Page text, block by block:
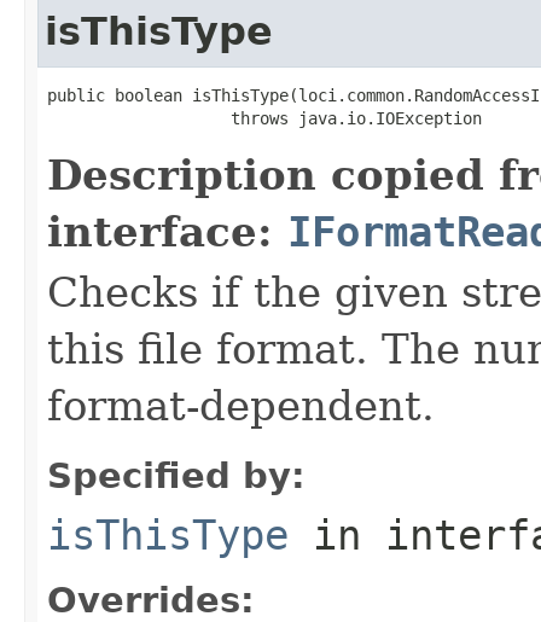
isThisType
public boolean
                   throws java.io.IOException
Description copied
interface:
Checks if the given
this file format. The
format-dependent.
Specified by:
isThisType in
Overrides: